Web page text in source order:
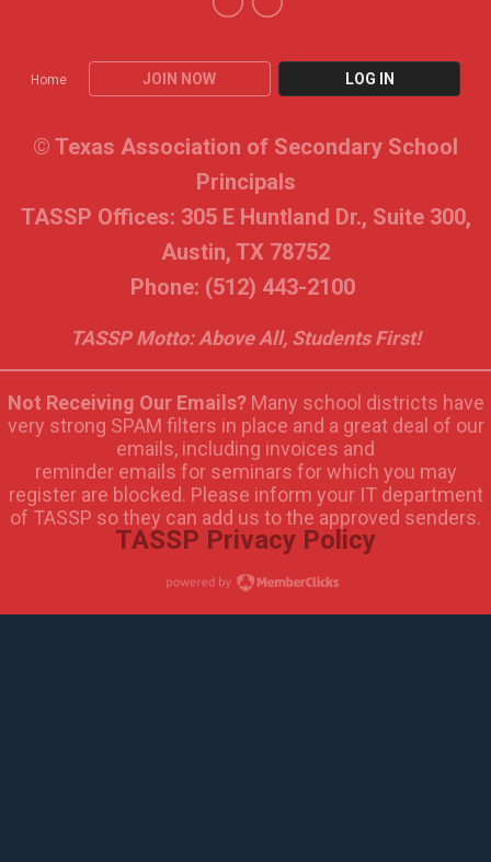
Home JOIN NOW LOG IN
© Texas Association of Secondary School
Principals
TASSP Offices: 305 E Huntland Dr., Suite 300,
Austin, TX 78752
Phone: (512) 443-2100
TASSP Motto: Above All, Students First!
Not Receiving Our Emails?Many school districts have
very strong SPAM filters in place and a great deal of our
emails, including invoices and
reminder emails for seminars for which you may
register are blocked. Please inform your IT department
of TASSP so they can add us to the approved senders.
TASSP Privacy Policy